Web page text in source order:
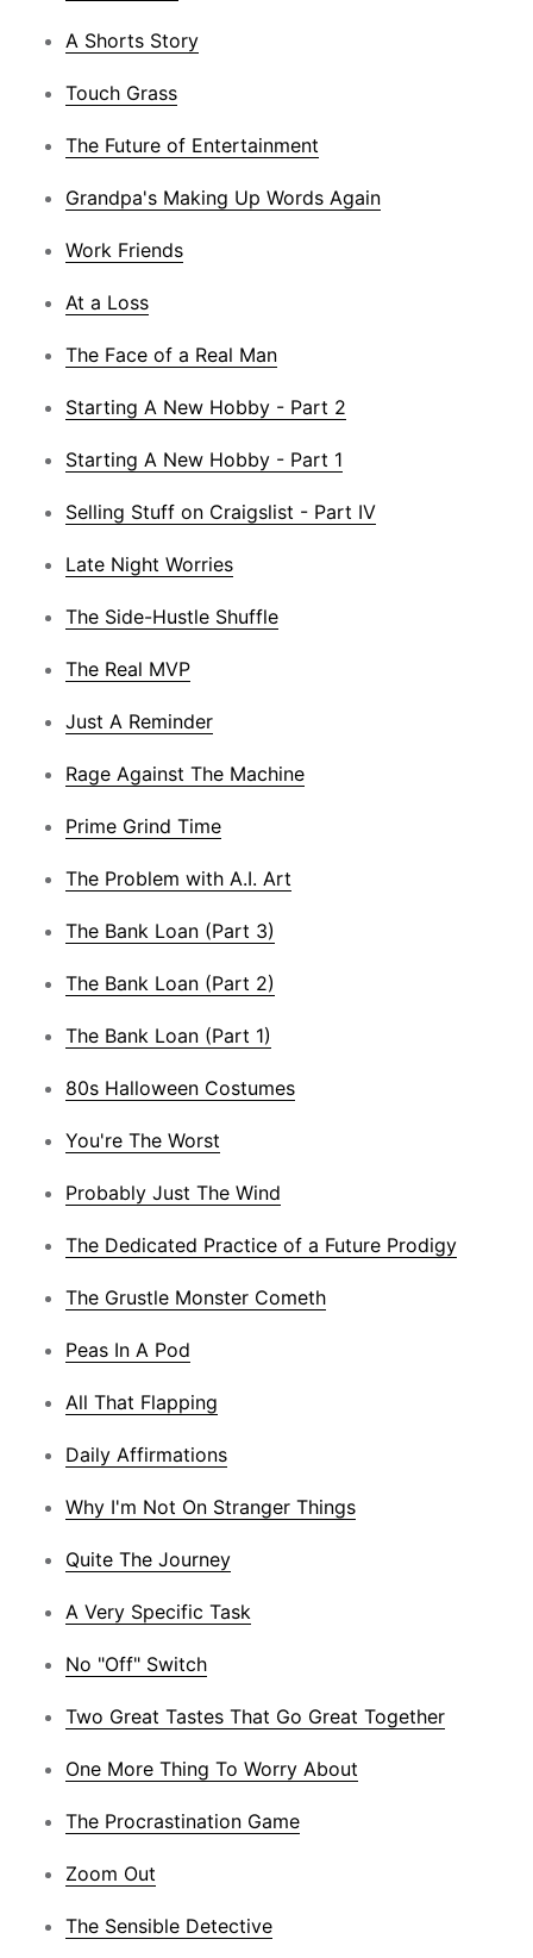
A Shorts Story
Touch Grass
The Future of Entertainment
Grandpa's Making Up Words Again
Work Friends
At a Loss
The Face of a Real Man
Starting A New Hobby - Part 2
Starting A New Hobby - Part 1
Selling Stuff on Craigslist - Part IV
Late Night Worries
The Side-Hustle Shuffle
The Real MVP
Just A Reminder
Rage Against The Machine
Prime Grind Time
The Problem with A.I. Art
The Bank Loan (Part 3)
The Bank Loan (Part 2)
The Bank Loan (Part 1)
80s Halloween Costumes
You're The Worst
Probably Just The Wind
The Dedicated Practice of a Future Prodigy
The Grustle Monster Cometh
Peas In A Pod
All That Flapping
Daily Affirmations
Why I'm Not On Stranger Things
Quite The Journey
A Very Specific Task
No "Off" Switch
Two Great Tastes That Go Great Together
One More Thing To Worry About
The Procrastination Game
Zoom Out
The Sensible Detective